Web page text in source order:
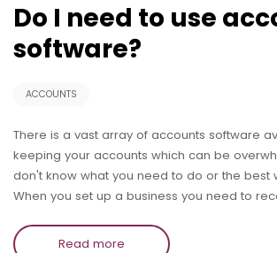
Do I need to use
software?
ACCOUNTS
There is a vast array of accounts software
keeping your accounts which can be
don't know what you need to do or the best
When you set up a business you need to
Read more